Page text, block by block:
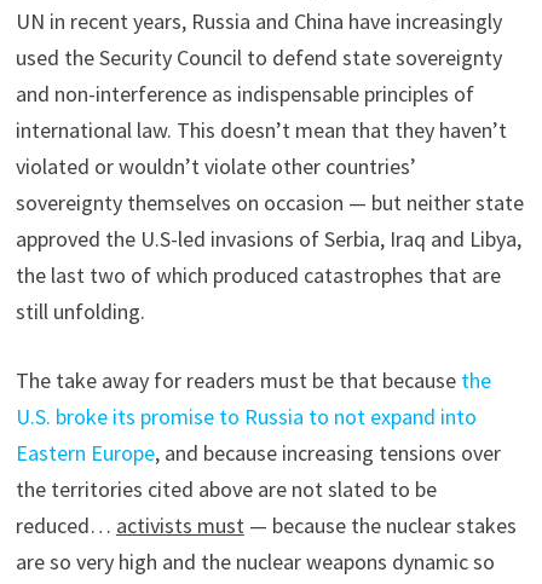
UN in recent years, Russia and China have increasingly
used the Security Council to defend state sovereignty
and non-interference as indispensable principles of
international law. This doesn’t mean that they haven’t
violated or wouldn’t violate other countries’
sovereignty themselves on occasion — but neither state
approved the U.S-led invasions of Serbia, Iraq and Libya,
the last two of which produced catastrophes that are
still unfolding.
The take away for readers must be that because the
U.S. broke its promise to Russia to not expand into
Eastern Europe, and because increasing tensions over
the territories cited above are not slated to be
reduced… activists must— because the nuclear stakes
are so very high and the nuclear weapons dynamic so